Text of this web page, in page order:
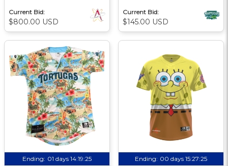
Current Bid:
$800.00 USD
Current Bid:
$145.00 USD
Ending: 01 days 14:19:24 Ending: 00 days 15:27:24